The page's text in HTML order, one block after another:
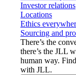
Investor relations
Locations
Ethics
Sourcing and
There’s the
there’s the JLL
human way.
with JLL.